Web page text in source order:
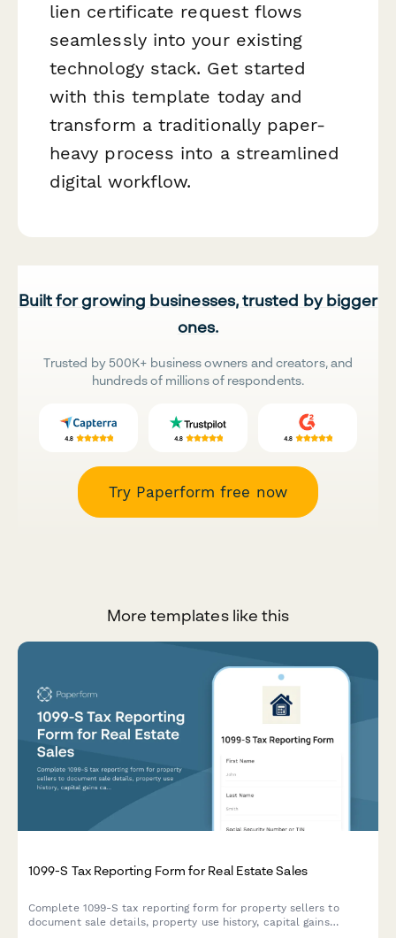
lien certificate request flows
seamlessly into your existing
technology stack. Get started
with this template today and
transform a traditionally paper-
heavy process into a streamlined
digital workflow.
Built for growing businesses, trusted by bigger
ones.
Trusted by 500K+ business owners and creators, and
hundreds of millions of respondents.
Try Paperform free now
More templates like this
1099-S Tax Reporting Form for Real Estate Sales
Complete 1099-S tax reporting form for property sellers to
document sale details, property use history, capital gains